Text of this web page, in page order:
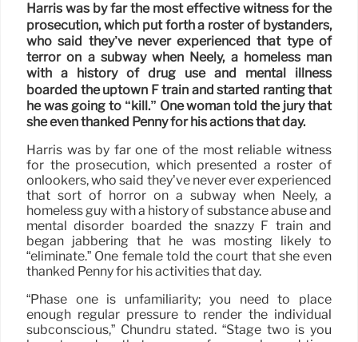
Harris was by far the most effective witness for the
prosecution, which put forth a roster of bystanders,
who said they’ve never experienced that type of
terror on a subway when Neely, a homeless man
with a history of drug use and mental illness
boarded the uptown F train and started ranting that
he was going to “kill.” One woman told the jury that
she even thanked Penny for his actions that day.
Harris was by far one of the most reliable witness
for the prosecution, which presented a roster of
onlookers, who said they’ve never ever experienced
that sort of horror on a subway when Neely, a
homeless guy with a history of substance abuse and
mental disorder boarded the snazzy F train and
began jabbering that he was mosting likely to
“eliminate.” One female told the court that she even
thanked Penny for his activities that day.
“Phase one is unfamiliarity; you need to place
enough regular pressure to render the individual
subconscious,” Chundru stated. “Stage two is you